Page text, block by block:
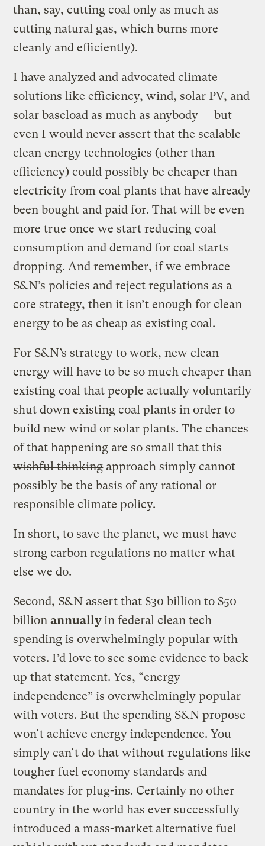
than, say, cutting coal only as much as
cutting natural gas, which burns more
cleanly and efficiently).
I have analyzed and advocated climate
solutions like efficiency, wind, solar PV, and
solar baseload as much as anybody — but
even I would never assert that the scalable
clean energy technologies (other than
efficiency) could possibly be cheaper than
electricity from coal plants that have already
been bought and paid for. That will be even
more true once we start reducing coal
consumption and demand for coal starts
dropping. And remember, if we embrace
S&N’s policies and reject regulations as a
core strategy, then it isn’t enough for clean
energy to be as cheap as existing coal.
For S&N’s strategy to work, new clean
energy will have to be so much cheaper than
existing coal that people actually voluntarily
shut down existing coal plants in order to
build new wind or solar plants. The chances
of that happening are so small that this
wishful thinkingapproach simply cannot
possibly be the basis of any rational or
responsible climate policy.
In short, to save the planet, we must have
strong carbon regulations no matter what
else we do.
Second, S&N assert that $30 billion to $50
billionannuallyin federal clean tech
spending is overwhelmingly popular with
voters. I’d love to see some evidence to back
up that statement. Yes, “energy
independence” is overwhelmingly popular
with voters. But the spending S&N propose
won’t achieve energy independence. You
simply can’t do that without regulations like
tougher fuel economy standards and
mandates for plug-ins. Certainly no other
country in the world has ever successfully
introduced a mass-market alternative fuel